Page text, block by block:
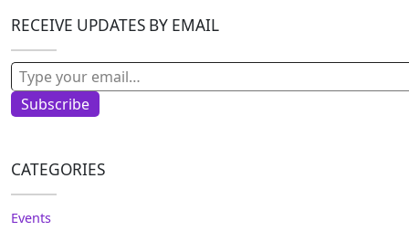
RECEIVE UPDATES BY EMAIL
Type your email…
Subscribe
CATEGORIES
Events